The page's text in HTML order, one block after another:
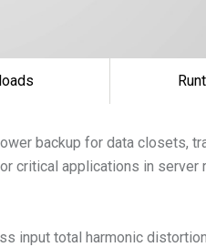
backup for data closets,
critical applications in
input total harmonic